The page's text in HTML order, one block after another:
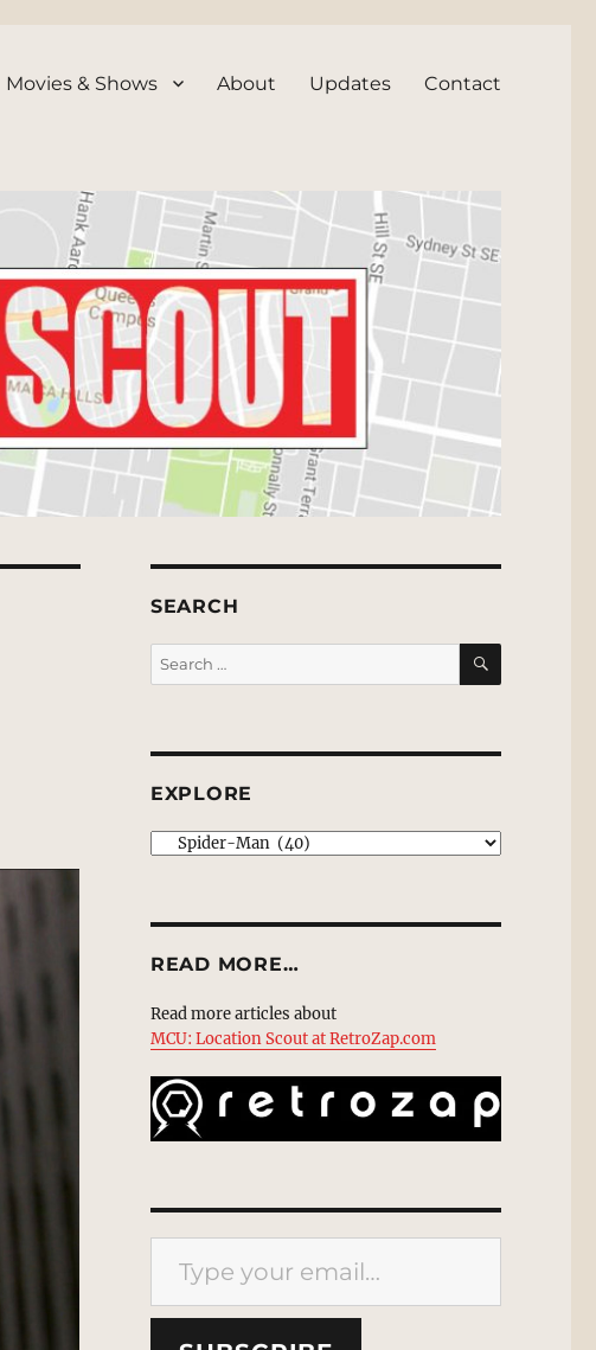
Movies & Shows About Updates Contact
SEARCH
Search
for:
SEARCH
EXPLORE
EXPLORE
READ MORE…
Read more articles about
MCU: Location Scout at RetroZap.com
Type your email…